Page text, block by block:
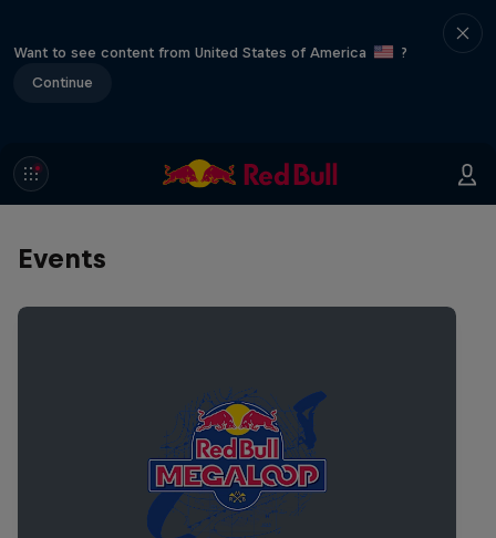
Want to see content from United States of America
?
Continue
Events